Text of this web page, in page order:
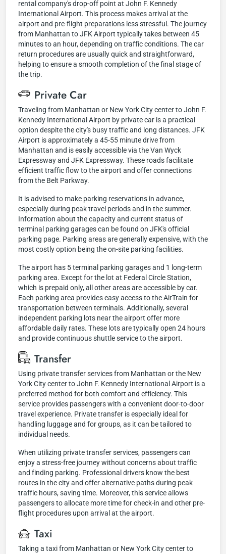
rental company's drop-off point at John F. Kennedy
International Airport. This process makes arrival at the
airport and pre-flight preparations less stressful. The journey
from Manhattan to JFK Airport typically takes between 45
minutes to an hour, depending on traffic conditions. The car
return procedures are usually quick and straightforward,
helping to ensure a smooth completion of the final stage of
the trip.
Private Car
Traveling from Manhattan or New York City center to John F.
Kennedy International Airport by private car is a practical
option despite the city's busy traffic and long distances. JFK
Airport is approximately a 45-55 minute drive from
Manhattan and is easily accessible via the Van Wyck
Expressway and JFK Expressway. These roads facilitate
efficient traffic flow to the airport and offer connections
from the Belt Parkway.
It is advised to make parking reservations in advance,
especially during peak travel periods and in the summer.
Information about the capacity and current status of
terminal parking garages can be found on JFK's official
parking page. Parking areas are generally expensive, with the
most costly option being the on-site parking facilities.
The airport has 5 terminal parking garages and 1 long-term
parking area. Except for the lot at Federal Circle Station,
which is prepaid only, all other areas are accessible by car.
Each parking area provides easy access to the AirTrain for
transportation between terminals. Additionally, several
independent parking lots near the airport offer more
affordable daily rates. These lots are typically open 24 hours
and provide continuous shuttle service to the airport.
Transfer
Using private transfer services from Manhattan or the New
York City center to John F. Kennedy International Airport is a
preferred method for both comfort and efficiency. This
service provides passengers with a convenient door-to-door
travel experience. Private transfer is especially ideal for
handling luggage and for groups, as it can be tailored to
individual needs.
When utilizing private transfer services, passengers can
enjoy a stress-free journey without concerns about traffic
and finding parking. Professional drivers know the best
routes in the city and offer alternative paths during peak
traffic hours, saving time. Moreover, this service allows
passengers to allocate more time for check-in and other pre-
flight procedures upon arrival at the airport.
Taxi
Taking a taxi from Manhattan or New York City center to